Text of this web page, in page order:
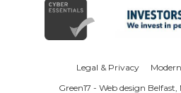
Legal & Privacy
Green17 - Web design